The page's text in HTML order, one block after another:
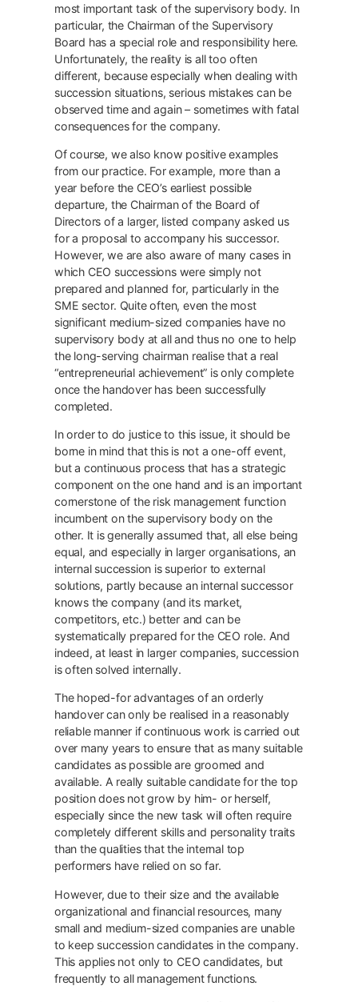
most important task of the supervisory body. In
particular, the Chairman of the Supervisory
Board has a special role and responsibility here.
Unfortunately, the reality is all too often
different, because especially when dealing with
succession situations, serious mistakes can be
observed time and again – sometimes with fatal
consequences for the company.
Of course, we also know positive examples
from our practice. For example, more than a
year before the CEO’s earliest possible
departure, the Chairman of the Board of
Directors of a larger, listed company asked us
for a proposal to accompany his successor.
However, we are also aware of many cases in
which CEO successions were simply not
prepared and planned for, particularly in the
SME sector. Quite often, even the most
significant medium-sized companies have no
supervisory body at all and thus no one to help
the long-serving chairman realise that a real
“entrepreneurial achievement” is only complete
once the handover has been successfully
completed.
In order to do justice to this issue, it should be
borne in mind that this is not a one-off event,
but a continuous process that has a strategic
component on the one hand and is an important
cornerstone of the risk management function
incumbent on the supervisory body on the
other. It is generally assumed that, all else being
equal, and especially in larger organisations, an
internal succession is superior to external
solutions, partly because an internal successor
knows the company (and its market,
competitors, etc.) better and can be
systematically prepared for the CEO role. And
indeed, at least in larger companies, succession
is often solved internally.
The hoped-for advantages of an orderly
handover can only be realised in a reasonably
reliable manner if continuous work is carried out
over many years to ensure that as many suitable
candidates as possible are groomed and
available. A really suitable candidate for the top
position does not grow by him- or herself,
especially since the new task will often require
completely different skills and personality traits
than the qualities that the internal top
performers have relied on so far.
However, due to their size and the available
organizational and financial resources, many
small and medium-sized companies are unable
to keep succession candidates in the company.
This applies not only to CEO candidates, but
frequently to all management functions.